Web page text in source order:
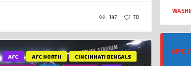
147 78
AFC AFC NORTH CINCINNATI BENGALS
NFC